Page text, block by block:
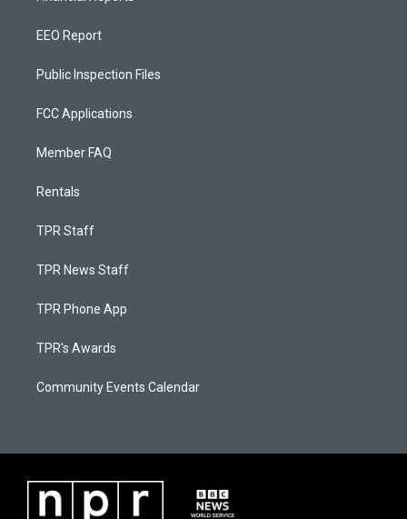
EEO Report
Public Inspection Files
FCC Applications
Member FAQ
Rentals
TPR Staff
TPR News Staff
TPR Phone App
TPR's Awards
Community Events Calendar